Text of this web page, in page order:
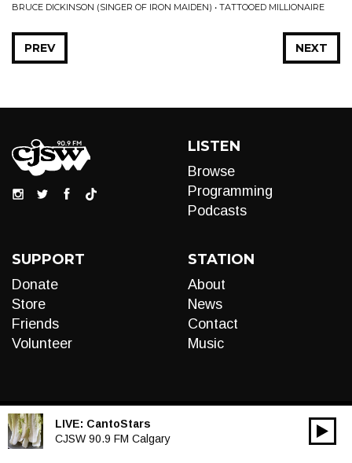
BRUCE DICKINSON (SINGER OF IRON MAIDEN) • TATTOOED MILLIONAIRE
NEXT
PREV
LISTEN
Browse
Programming
Podcasts
SUPPORT
Donate
Store
Friends
Volunteer
STATION
About
News
Contact
Music
LIVE: CantoStars
CJSW 90.9 FM Calgary
Audio
00:00